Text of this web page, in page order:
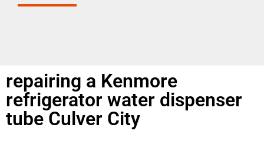
repairing a Kenmore
refrigerator water dispenser
tube Culver City